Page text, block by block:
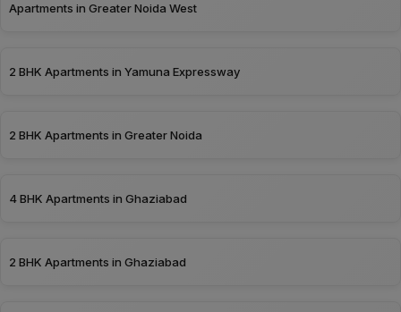
Apartments in Greater Noida West
2 BHK Apartments in Yamuna Expressway
2 BHK Apartments in Greater Noida
4 BHK Apartments in Ghaziabad
2 BHK Apartments in Ghaziabad